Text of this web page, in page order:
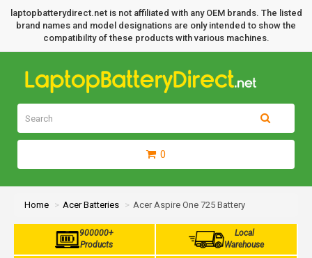
laptopbatterydirect.net is not affiliated with any OEM brands. The listed
brand names and model designations are only intended to show the
compatibility of these products with various machines.
0
Home Acer Batteries Acer Aspire One 725 Battery
900000+
Products
Local
Warehouse